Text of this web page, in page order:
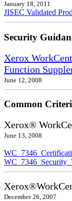
January 18, 2011
JISEC Validated
Security
Xerox
Function
June 12, 2008
Common
Xerox®
June 13, 2008
December 26, 2007